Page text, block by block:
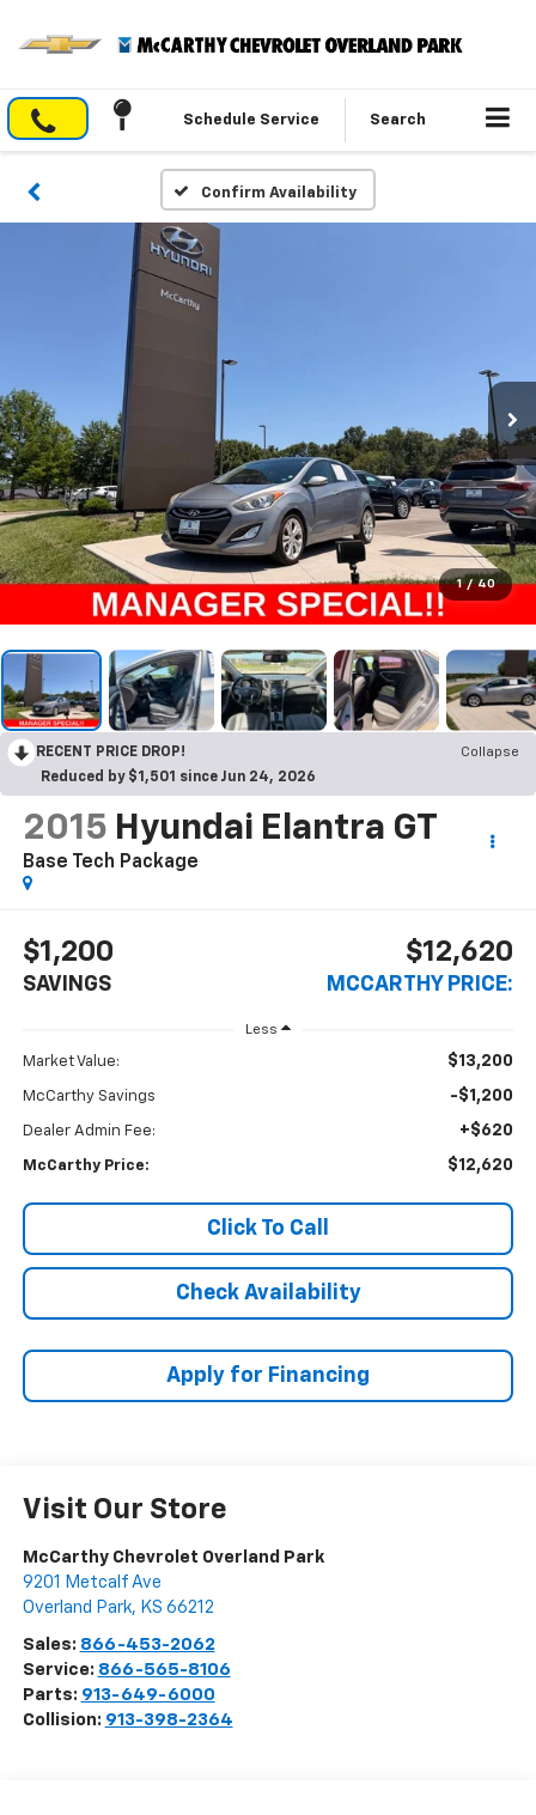
Schedule Service Search
Confirm Availability
1 / 40
RECENT PRICE DROP!
Collapse
Reduced by $1,501 since Jun 24, 2026
2015 Hyundai Elantra GT
Base Tech Package
$1,200
SAVINGS
$12,620
MCCARTHY PRICE:
Less
Market Value: $13,200
McCarthy Savings -$1,200
Dealer Admin Fee: +$620
McCarthy Price: $12,620
Click To Call
Check Availability
Apply for Financing
Visit Our Store
McCarthy Chevrolet Overland Park
9201 Metcalf Ave
Overland Park, KS 66212
Sales: 866-453-2062
Service: 866-565-8106
Parts: 913-649-6000
Collision: 913-398-2364